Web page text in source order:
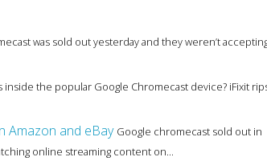
was sold out yesterday and they weren’t
inside the popular Google Chromecast device? iFixit
Amazon and eBay Google chromecast sold out in
online streaming content on...